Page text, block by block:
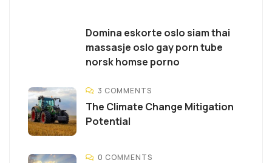
Domina eskorte oslo siam thai
massasje oslo gay porn tube
norsk homse porno
3 COMMENTS
The Climate Change Mitigation
Potential
0 COMMENTS